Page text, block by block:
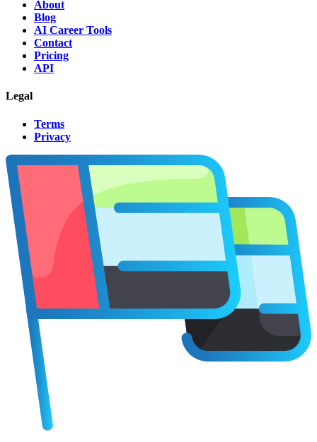
About
Blog
AI Career Tools
Contact
Pricing
API
Legal
Terms
Privacy